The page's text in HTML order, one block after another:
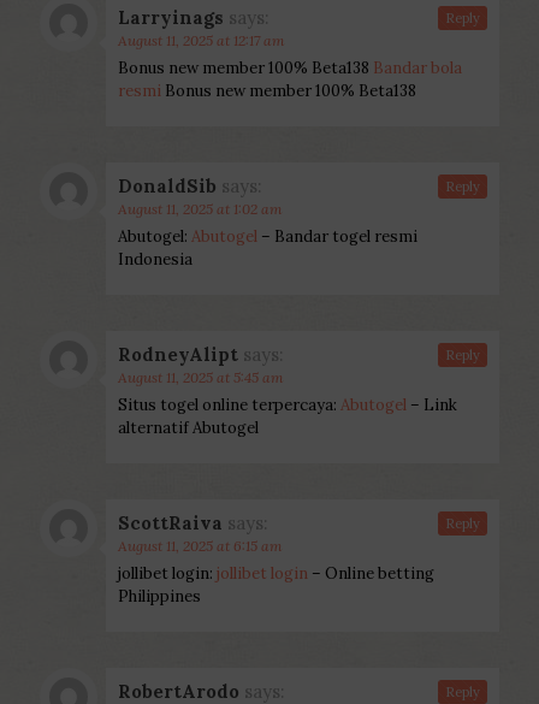
Larryinags says:
August 11, 2025 at 12:17 am
Bonus new member 100% Beta138 Bandar bola
resmi Bonus new member 100% Beta138
Reply
DonaldSib says:
August 11, 2025 at 1:02 am
Abutogel: Abutogel – Bandar togel resmi
Indonesia
Reply
RodneyAlipt says:
August 11, 2025 at 5:45 am
Situs togel online terpercaya: Abutogel – Link
alternatif Abutogel
Reply
ScottRaiva says:
August 11, 2025 at 6:15 am
jollibet login: jollibet login – Online betting
Philippines
Reply
RobertArodo says: Reply